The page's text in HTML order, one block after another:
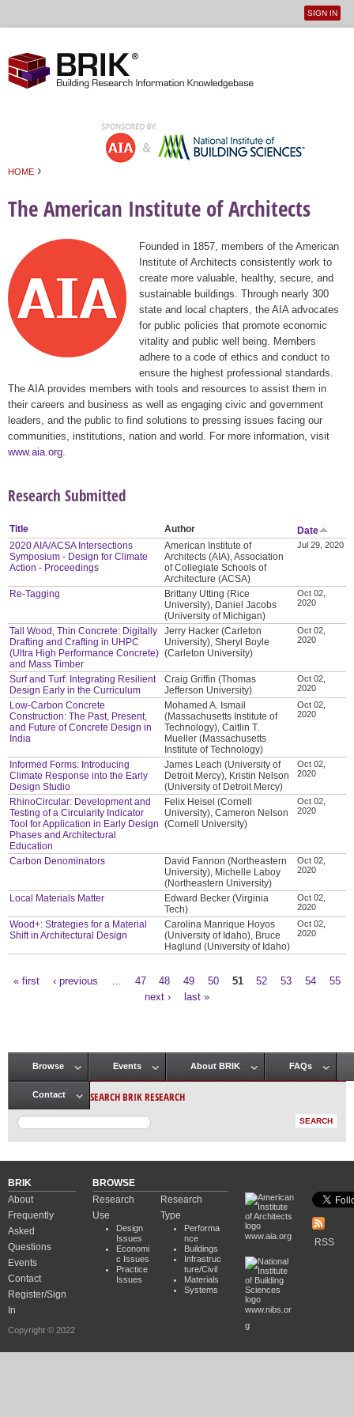
User
SIGN IN
HOME ›
The American Institute of Architects
Founded in 1857, members of the American
Institute of Architects consistently work to
create more valuable, healthy, secure, and
sustainable buildings. Through nearly 300
state and local chapters, the AIA advocates
for public policies that promote economic
vitality and public well being. Members
adhere to a code of ethics and conduct to
ensure the highest professional standards.
The AIA provides members with tools and resources to assist them in
their careers and business as well as engaging civic and government
leaders, and the public to find solutions to pressing issues facing our
communities, institutions, nation and world. For more information, visit
www.aia.org
Research Submitted
Title Author
Date
2020 AIA/ACSA Intersections
Symposium - Design for Climate
Action - Proceedings
American Institute of
Architects (AIA), Association
of Collegiate Schools of
Architecture (ACSA)
Jul 29, 2020
Re-Tagging
Brittany Utting (Rice
University), Daniel Jacobs
(University of Michigan)
Oct 02,
2020
Tall Wood, Thin Concrete: Digitally
Drafting and Crafting in UHPC
(Ultra High Performance Concrete)
and Mass Timber
Jerry Hacker (Carleton
University), Sheryl Boyle
(Carleton University)
Oct 02,
2020
Surf and Turf: Integrating Resilient
Design Early in the Curriculum
Craig Griffin (Thomas
Jefferson University)
Oct 02,
2020
Low-Carbon Concrete
Construction: The Past, Present,
and Future of Concrete Design in
India
Mohamed A. Ismail
(Massachusetts Institute of
Technology), Caitlin T.
Mueller (Massachusetts
Institute of Technology)
Oct 02,
2020
Informed Forms: Introducing
Climate Response into the Early
Design Studio
James Leach (University of
Detroit Mercy), Kristin Nelson
(University of Detroit Mercy)
Oct 02,
2020
RhinoCircular: Development and
Testing of a Circularity Indicator
Tool for Application in Early Design
Phases and Architectural
Education
Felix Heisel (Cornell
University), Cameron Nelson
(Cornell University)
Oct 02,
2020
Carbon Denominators
David Fannon (Northeastern
University), Michelle Laboy
(Northeastern University)
Oct 02,
2020
Local Materials Matter
Edward Becker (Virginia
Tech)
Oct 02,
2020
Wood+: Strategies for a Material
Shift in Architectural Design
Carolina Manrique Hoyos
(University of Idaho), Bruce
Haglund (University of Idaho)
Oct 02,
2020
« first ‹ previous 47 48 49 50 51 52 53 54
55
next ›
last »
Main menu
Browse Events About BRIK FAQs
Contact SEARCH BRIK RESEARCH
BRIK
About
Frequently
Asked
Questions
Events
Contact
Register/Sign
In
Copyright © 2022
BROWSE
Research
Use
Design
Issues
Economi
c Issues
Practice
Issues
Research
Type
Performa
nce
Buildings
Infrastruc
ture/Civil
Materials
Systems
www.aia.org
www.nibs.or
g
RSS